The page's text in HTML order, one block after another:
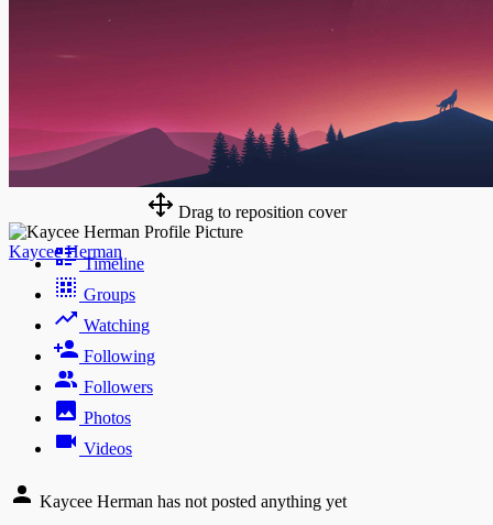
Drag to reposition cover
Kaycee Herman
Timeline
Groups
Watching
Following
Followers
Photos
Videos
Kaycee Herman has not posted anything yet